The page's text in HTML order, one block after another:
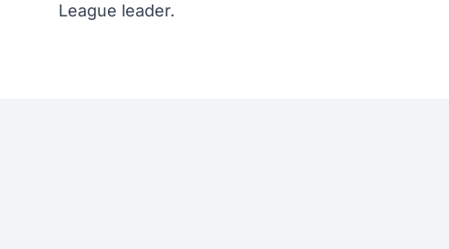
League leader.